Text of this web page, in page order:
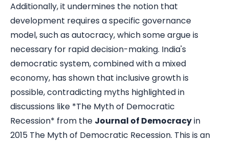
Additionally, it undermines the notion that
development requires a specific governance
model, such as autocracy, which some argue is
necessary for rapid decision-making. India's
democratic system, combined with a mixed
economy, has shown that inclusive growth is
possible, contradicting myths highlighted in
discussions like *The Myth of Democratic
Recession* from the Journal of Democracyin
2015 The Myth of Democratic Recession. This is an